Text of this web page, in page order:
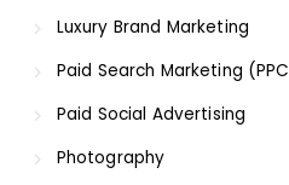
Luxury Brand Marketing
Paid Search Marketing (PPC
Paid Social Advertising
Photography